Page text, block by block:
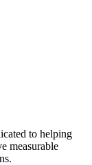
to helping
measurable